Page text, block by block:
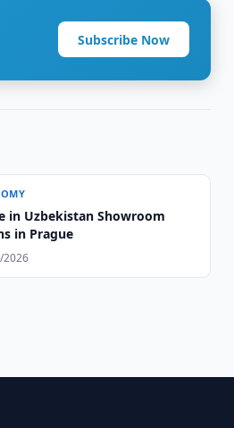
Subscribe Now
in Uzbekistan Showroom
in Prague
2026